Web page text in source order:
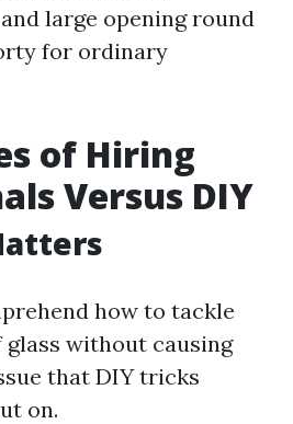
large opening round
for ordinary
of Hiring
Versus DIY
how to tackle
without causing
that DIY tricks
on.